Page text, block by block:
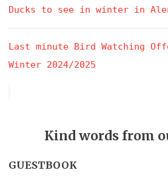
Ducks to see in winter in
Last minute Bird Watching
Winter 2024/2025
Kind words from
GUESTBOOK